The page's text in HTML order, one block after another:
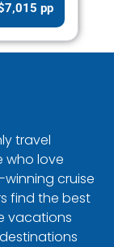
pp
travel
who love
cruise
find the best
vacations